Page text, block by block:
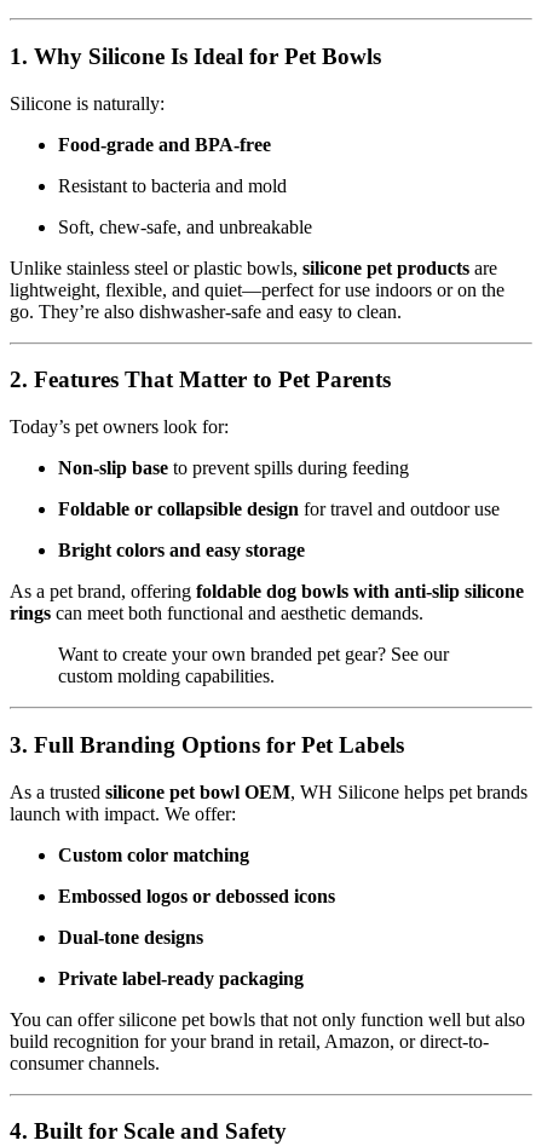
1. Why Silicone Is Ideal for Pet Bowls
Silicone is naturally:
Food-grade and BPA-free
Resistant to bacteria and mold
Soft, chew-safe, and unbreakable
Unlike stainless steel or plastic bowls, silicone pet products are
lightweight, flexible, and quiet—perfect for use indoors or on the
go. They’re also dishwasher-safe and easy to clean.
2. Features That Matter to Pet Parents
Today’s pet owners look for:
Non-slip base to prevent spills during feeding
Foldable or collapsible design for travel and outdoor use
Bright colors and easy storage
As a pet brand, offering foldable dog bowls with anti-slip silicone
rings can meet both functional and aesthetic demands.
Want to create your own branded pet gear? See our
custom molding capabilities.
3. Full Branding Options for Pet Labels
As a trusted silicone pet bowl OEM, WH Silicone helps pet brands
launch with impact. We offer:
Custom color matching
Embossed logos or debossed icons
Dual-tone designs
Private label-ready packaging
You can offer silicone pet bowls that not only function well but also
build recognition for your brand in retail, Amazon, or direct-to-
consumer channels.
4. Built for Scale and Safety